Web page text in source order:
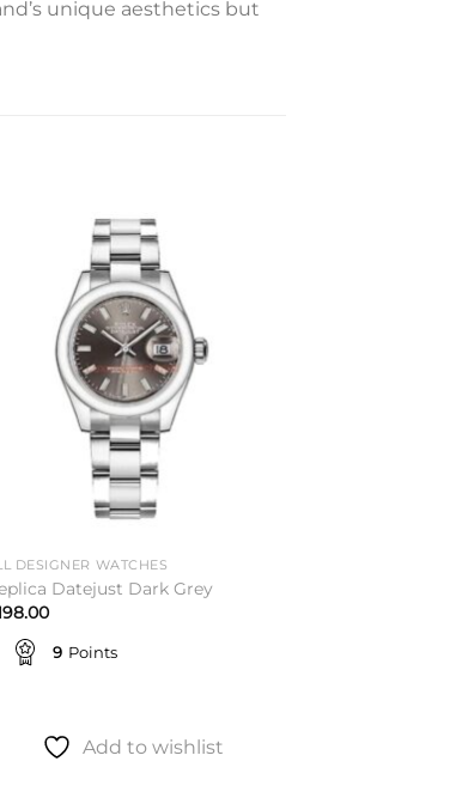
unique aesthetics but
DESIGNER WATCHES
Datejust Dark Grey
9 Points
Add to wishlist